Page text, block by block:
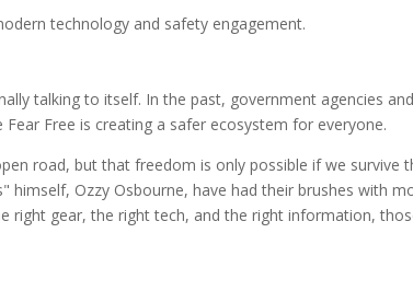
talking to itself. In the past, government agencies and
Free is creating a safer ecosystem for everyone.
road, but that freedom is only possible if we survive
himself, Ozzy Osbourne, have had their brushes with
gear, the right tech, and the right information,